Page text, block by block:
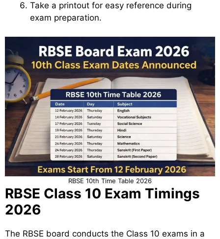
Take a printout for easy reference during
exam preparation.
RBSE 10th Time Table 2026
RBSE Class 10 Exam Timings
2026
The RBSE board conducts the Class 10 exams in a